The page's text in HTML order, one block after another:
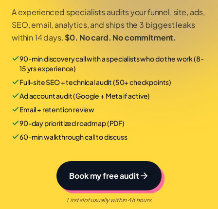
A experienced specialists audits your funnel, site, ads,
SEO, email, analytics, and ships the 3 biggest leaks
within 14 days.$0. No card. No commitment.
90-min discovery call with a specialists who do the work (8-
15 yrs experience)
Full-site SEO + technical audit (50+ checkpoints)
Ad account audit (Google + Meta if active)
Email + retention review
90-day prioritized roadmap (PDF)
60-min walkthrough call to discuss
Book my free audit
First slot usually within 48 hours